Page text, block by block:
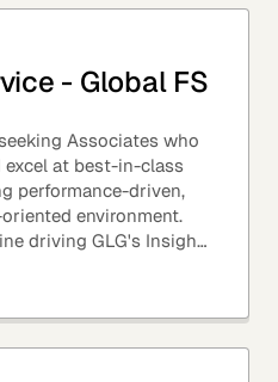
- Global FS
Associates who
excel at best-in-class
performance-driven,
environment.
driving GLG's Insight
and most...